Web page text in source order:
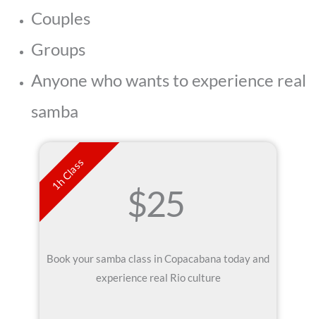
Couples
Groups
Anyone who wants to experience real
samba
1h Class
$25
Book your samba class in Copacabana today and
experience real Rio culture